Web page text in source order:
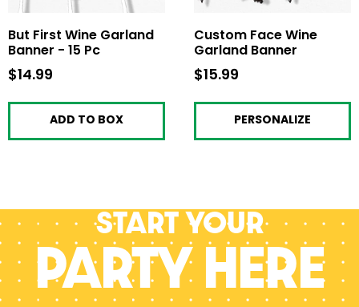
But First Wine Garland
Banner - 15 Pc
$14.99
ADD TO BOX
Custom Face Wine
Garland Banner
$15.99
PERSONALIZE
Start your
PARTY HERE